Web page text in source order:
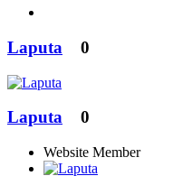
Laputa 0
Laputa 0
Website Member